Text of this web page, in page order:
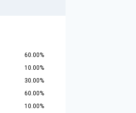
60.00%
10.00%
30.00%
60.00%
10.00%